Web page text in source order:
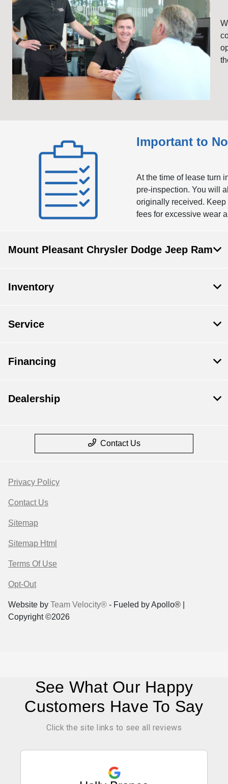
Important to
At the time of lease turn
pre-inspection. You will
originally received.
fees for excessive wear
Mount Pleasant Chrysler Dodge Jeep Ram
Inventory
Service
Financing
Dealership
Contact Us
Privacy Policy
Contact Us
Sitemap
Sitemap Html
Terms Of Use
Opt-Out
Website by Team Velocity® - Fueled by Apollo® |
Copyright ©2026
See What Our Happy
Customers Have To Say
Click the site links to see all reviews